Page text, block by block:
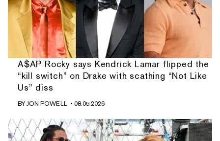
A$AP Rocky says Kendrick Lamar flipped the
“kill switch” on Drake with scathing “Not Like
Us” diss
BYJON POWELL • 08.05.2026